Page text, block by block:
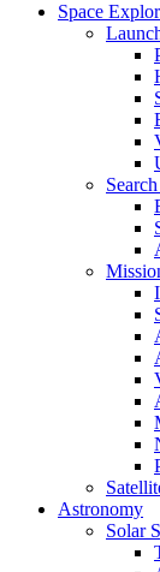
Space
Astronomy
Solar